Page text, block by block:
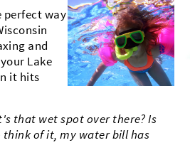
NEW BERLIN
MUSKEGO
MILWAUKEE
HARTLAND
US
perfect way
and
Lake
it hits
that wet spot over there? Is
think of it, my water bill has